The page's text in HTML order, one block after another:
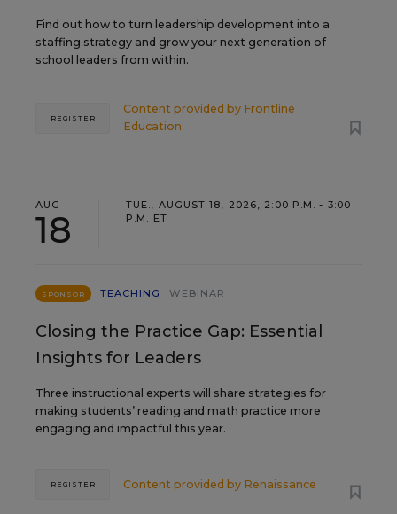
Find out how to turn leadership development into a
staffing strategy and grow your next generation of
school leaders from within.
Content provided by Frontline
Education
REGISTER
AUG
18
TUE., AUGUST 18, 2026, 2:00 P.M. - 3:00
P.M. ET
SPONSOR TEACHING WEBINAR
Closing the Practice Gap: Essential
Insights for Leaders
Three instructional experts will share strategies for
making students’ reading and math practice more
engaging and impactful this year.
Content provided by Renaissance
REGISTER